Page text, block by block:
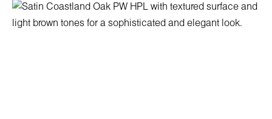
Skip image gallery